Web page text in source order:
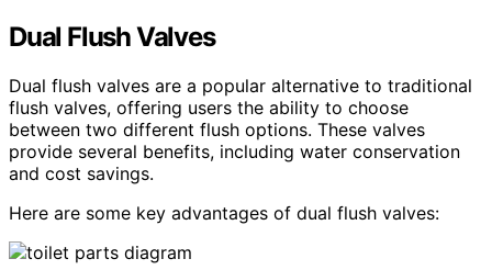
Dual Flush Valves
Dual flush valves are a popular alternative to traditional
flush valves, offering users the ability to choose
between two different flush options. These valves
provide several benefits, including water conservation
and cost savings.
Here are some key advantages of dual flush valves: